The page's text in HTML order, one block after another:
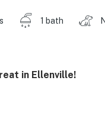
1 bath
in Ellenville!